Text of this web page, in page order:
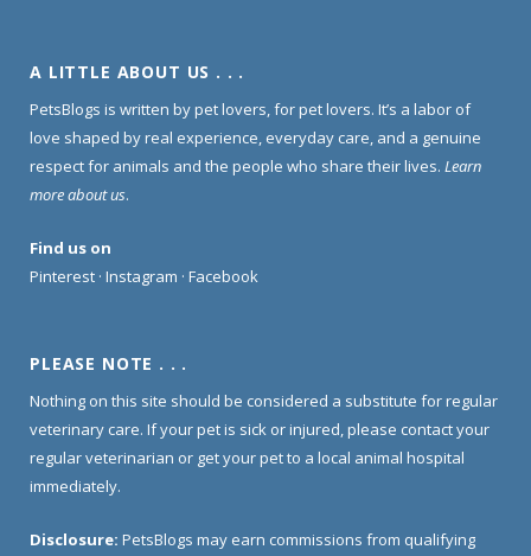
A LITTLE ABOUT US . . .
PetsBlogs is written by pet lovers, for pet lovers. It’s a labor of
love shaped by real experience, everyday care, and a genuine
respect for animals and the people who share their lives. Learn
more about us.
Find us on
Pinterest · Instagram · Facebook
PLEASE NOTE . . .
Nothing on this site should be considered a substitute for regular
veterinary care. If your pet is sick or injured, please contact your
regular veterinarian or get your pet to a local animal hospital
immediately.
Disclosure: PetsBlogs may earn commissions from qualifying